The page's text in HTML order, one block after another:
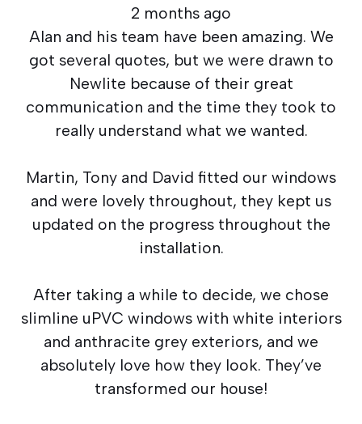
2 months ago
Alan and his team have been amazing. We
got several quotes, but we were drawn to
Newlite because of their great
communication and the time they took to
really understand what we wanted.
Martin, Tony and David fitted our windows
and were lovely throughout, they kept us
updated on the progress throughout the
installation.
After taking a while to decide, we chose
slimline uPVC windows with white interiors
and anthracite grey exteriors, and we
absolutely love how they look. They’ve
transformed our house!